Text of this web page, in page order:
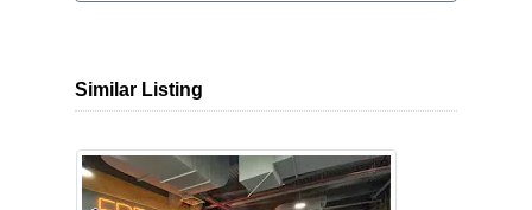
Similar Listing